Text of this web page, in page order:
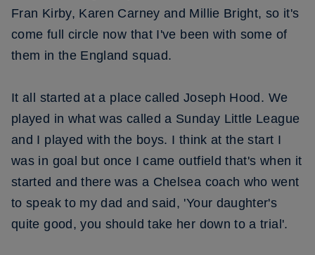
Fran Kirby, Karen Carney and Millie Bright, so it's
come full circle now that I've been with some of
them in the England squad.
It all started at a place called Joseph Hood. We
played in what was called a Sunday Little League
and I played with the boys. I think at the start I
was in goal but once I came outfield that's when it
started and there was a Chelsea coach who went
to speak to my dad and said, 'Your daughter's
quite good, you should take her down to a trial'.